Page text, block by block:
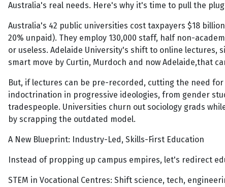
Australia's real needs. Here's why it's time to pull the
Australia's 42 public universities cost taxpayers $18
20% unpaid). They employ 130,000 staff, half non-
or useless. Adelaide University's shift to online lectures,
smart move by Curtin, Murdoch and now Adelaide,that
But, if lectures can be pre-recorded, cutting the need
indoctrination in progressive ideologies, from gender
tradespeople. Universities churn out sociology grads
by scrapping the outdated model.
A New Blueprint: Industry-Led, Skills-First Education
Instead of propping up campus empires, let's redirect
STEM in Vocational Centres: Shift science, tech,